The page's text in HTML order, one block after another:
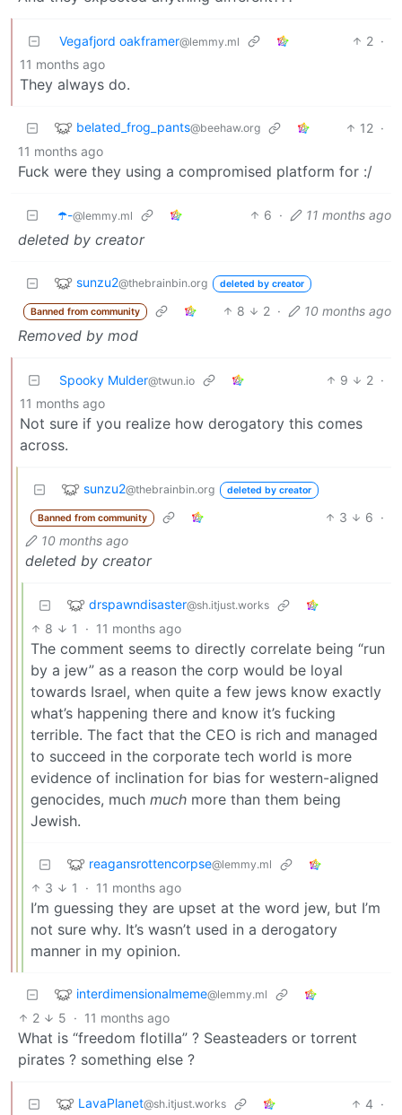
Vegafjord oakframer@lemmy.ml 2 ·
11 months ago
They always do.
belated_frog_pants@beehaw.org 12 ·
11 months ago
Fuck were they using a compromised platform for :/
☂️-@lemmy.ml 6 · 11 months ago
deleted by creator
sunzu2@thebrainbin.org deleted by creator
Banned from community 8 2 · 10 months ago
Removed by mod
Spooky Mulder@twun.io 9 2 ·
11 months ago
Not sure if you realize how derogatory this comes
across.
sunzu2@thebrainbin.org deleted by creator
Banned from community 3 6 ·
10 months ago
deleted by creator
drspawndisaster@sh.itjust.works
8 1 · 11 months ago
The comment seems to directly correlate being “run
by a jew” as a reason the corp would be loyal
towards Israel, when quite a few jews know exactly
what’s happening there and know it’s fucking
terrible. The fact that the CEO is rich and managed
to succeed in the corporate tech world is more
evidence of inclination for bias for western-aligned
genocides, much much more than them being
Jewish.
reagansrottencorpse@lemmy.ml
3 1 · 11 months ago
I’m guessing they are upset at the word jew, but I’m
not sure why. It’s wasn’t used in a derogatory
manner in my opinion.
interdimensionalmeme@lemmy.ml
2 5 · 11 months ago
What is “freedom flotilla” ? Seasteaders or torrent
pirates ? something else ?
LavaPlanet@sh.itjust.works 4 ·